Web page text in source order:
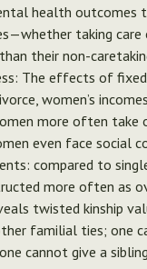
health outcomes
taking
their non-
The effects of fixed
women’s
more often
even face social
compared to
more often as
twisted kinship
familial ties; one
cannot give a